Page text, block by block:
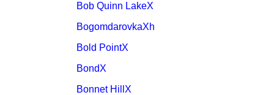
Bob Quinn LakeX
BogomdarovkaXh
Bold PointX
BondX
Bonnet HillX